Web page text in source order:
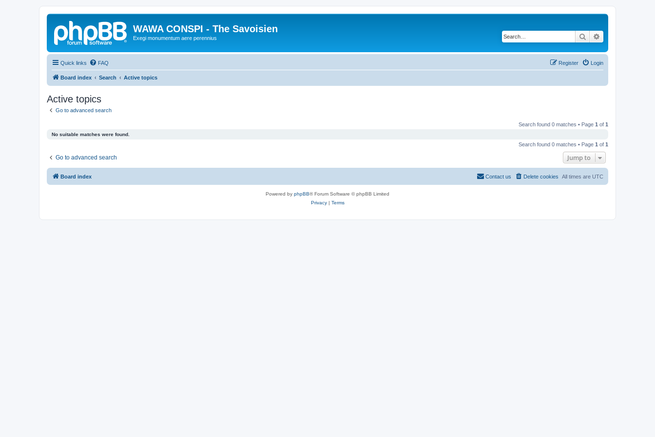
WAWA CONSPI - The Savoisien
Exegi monumentum aere perennius Search
Quick links FAQ Login
Register
Board index Search Active topics
Active topics
Go to advanced search
Search found 0 matches • Page 1 of 1
No suitable matches were found.
Search found 0 matches • Page 1 of 1
Go to advanced search Jump to
Board index All times are UTC
Delete cookies
Contact us
Powered by phpBB® Forum Software © phpBB Limited
Privacy| Terms